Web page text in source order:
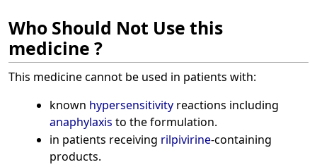
Who Should Not Use this
medicine ?
This medicine cannot be used in patients with:
known hypersensitivityreactions including
anaphylaxis to the formulation.
in patients receiving rilpivirine-containing
products.